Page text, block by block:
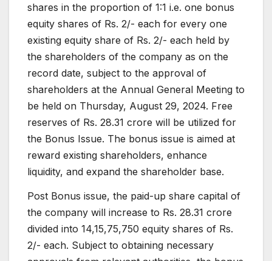
shares in the proportion of 1:1 i.e. one bonus
equity shares of Rs. 2/- each for every one
existing equity share of Rs. 2/- each held by
the shareholders of the company as on the
record date, subject to the approval of
shareholders at the Annual General Meeting to
be held on Thursday, August 29, 2024. Free
reserves of Rs. 28.31 crore will be utilized for
the Bonus Issue. The bonus issue is aimed at
reward existing shareholders, enhance
liquidity, and expand the shareholder base.
Post Bonus issue, the paid-up share capital of
the company will increase to Rs. 28.31 crore
divided into 14,15,75,750 equity shares of Rs.
2/- each. Subject to obtaining necessary